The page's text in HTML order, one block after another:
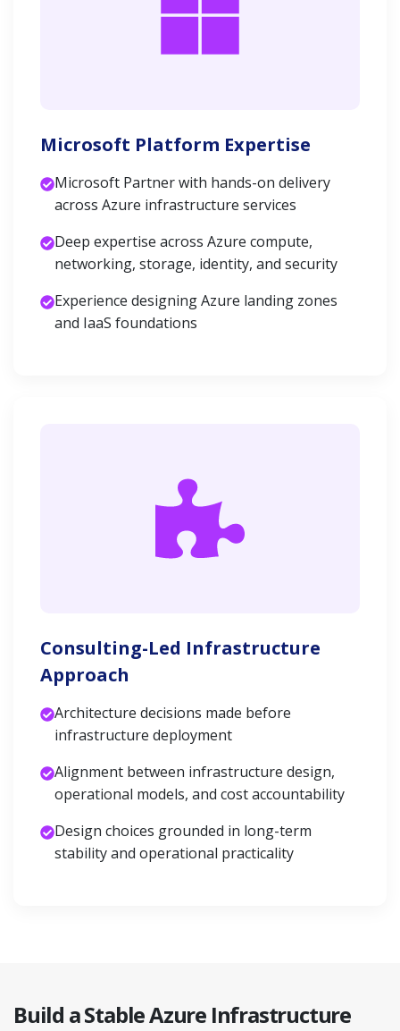
Microsoft Platform Expertise
Microsoft Partner with hands-on delivery
across Azure infrastructure services
Deep expertise across Azure compute,
networking, storage, identity, and security
Experience designing Azure landing zones
and IaaS foundations
Consulting-Led Infrastructure
Approach
Architecture decisions made before
infrastructure deployment
Alignment between infrastructure design,
operational models, and cost accountability
Design choices grounded in long-term
stability and operational practicality
Build a Stable Azure Infrastructure